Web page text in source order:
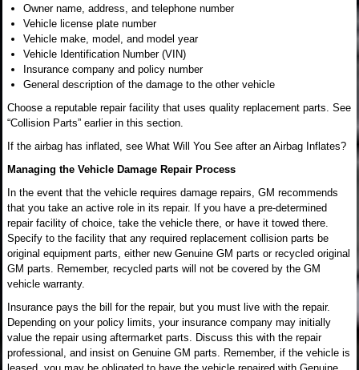
Owner name, address, and telephone number
Vehicle license plate number
Vehicle make, model, and model year
Vehicle Identification Number (VIN)
Insurance company and policy number
General description of the damage to the other vehicle
Choose a reputable repair facility that uses quality replacement parts. See
“Collision Parts” earlier in this section.
If the airbag has inflated, see What Will You See after an Airbag Inflates?
Managing the Vehicle Damage Repair Process
In the event that the vehicle requires damage repairs, GM recommends
that you take an active role in its repair. If you have a pre-determined
repair facility of choice, take the vehicle there, or have it towed there.
Specify to the facility that any required replacement collision parts be
original equipment parts, either new Genuine GM parts or recycled original
GM parts. Remember, recycled parts will not be covered by the GM
vehicle warranty.
Insurance pays the bill for the repair, but you must live with the repair.
Depending on your policy limits, your insurance company may initially
value the repair using aftermarket parts. Discuss this with the repair
professional, and insist on Genuine GM parts. Remember, if the vehicle is